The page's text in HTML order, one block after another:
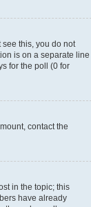
see this, you do not
is on a separate line
for the poll (0 for
contact the
in the topic; this
have already